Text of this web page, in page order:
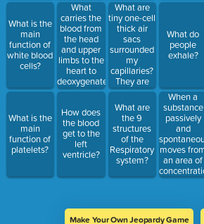
What is the
main
function of
white blood
cells?
What is the
main
function of
platelets?
What
carries the
blood from
the head
and upper
limbs to the
heart to
deoxygenate
it?
How does
the blood
get to the
left
ventricle?
What are
tiny one-cell
thick air
sacs
surrounded
my
capillaries?
They are
the stars of
Gas
Exchange
What are
the 9
structures
of the
Respiratory
system?
What do
people
exhale?
When a
substance
passively
and
moves
an area of
to and
this is
Make Your Own Jeopardy Game